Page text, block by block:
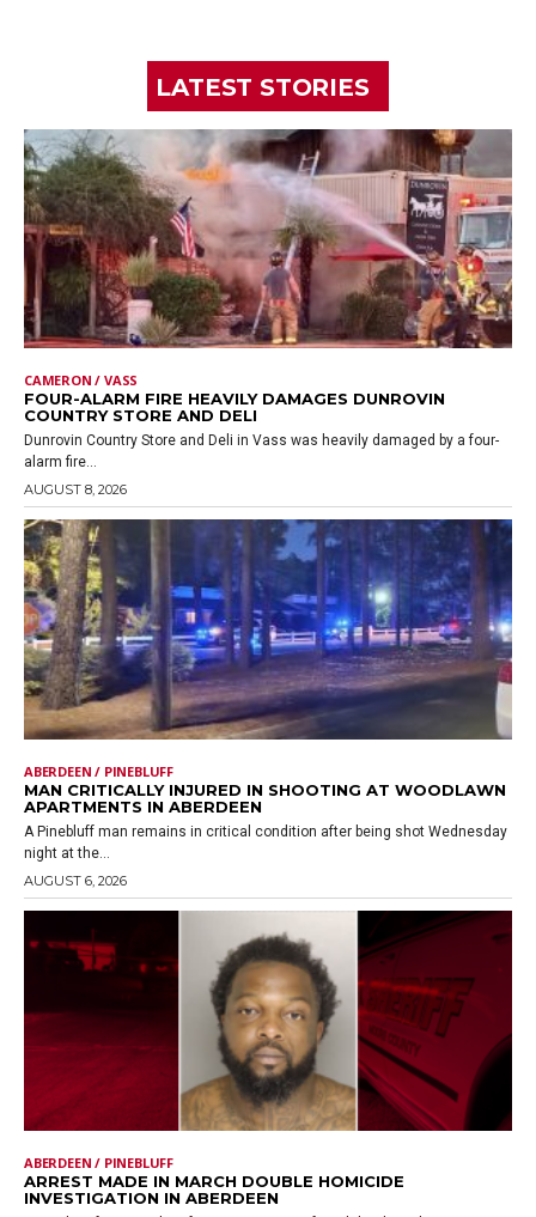
LATEST STORIES
CAMERON / VASS
FOUR-ALARM FIRE HEAVILY DAMAGES DUNROVIN
COUNTRY STORE AND DELI
Dunrovin Country Store and Deli in Vass was heavily damaged by a four-
alarm fire...
AUGUST 8, 2026
ABERDEEN / PINEBLUFF
MAN CRITICALLY INJURED IN SHOOTING AT WOODLAWN
APARTMENTS IN ABERDEEN
A Pinebluff man remains in critical condition after being shot Wednesday
night at the...
AUGUST 6, 2026
ABERDEEN / PINEBLUFF
ARREST MADE IN MARCH DOUBLE HOMICIDE
INVESTIGATION IN ABERDEEN